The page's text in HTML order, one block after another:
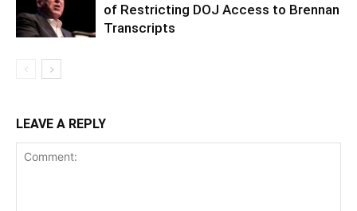
of Restricting DOJ Access to Brennan
Transcripts
LEAVE A REPLY